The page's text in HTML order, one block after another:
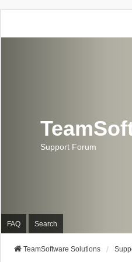
Support Forum
FAQ Search
TeamSoftware Solutions